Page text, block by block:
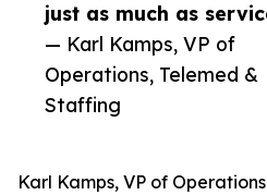
just as much as
— Karl Kamps, VP of
Operations, Telemed &
Staffing
Karl Kamps, VP of